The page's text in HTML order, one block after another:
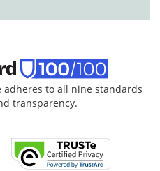
to all nine standards
transparency.